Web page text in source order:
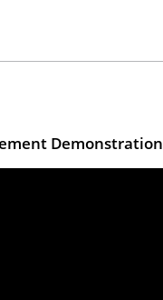
Demonstration